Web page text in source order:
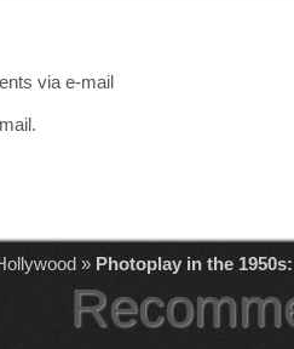
via e-mail
» Photoplay in the